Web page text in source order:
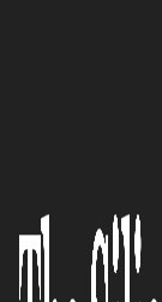
Enertiv